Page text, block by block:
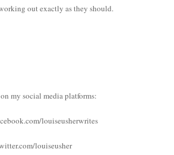
out exactly as they should.
my social media platforms:
louiseusherwrites
louiseusher